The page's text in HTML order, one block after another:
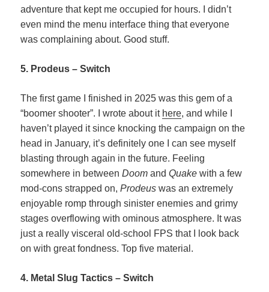
adventure that kept me occupied for hours. I didn’t
even mind the menu interface thing that everyone
was complaining about. Good stuff.
5. Prodeus – Switch
The first game I finished in 2025 was this gem of a
“boomer shooter”. I wrote about it here, and while I
haven’t played it since knocking the campaign on the
head in January, it’s definitely one I can see myself
blasting through again in the future. Feeling
somewhere in betweenDoom andQuake with a few
mod-cons strapped on,Prodeus was an extremely
enjoyable romp through sinister enemies and grimy
stages overflowing with ominous atmosphere. It was
just a really visceral old-school FPS that I look back
on with great fondness. Top five material.
4. Metal Slug Tactics – Switch